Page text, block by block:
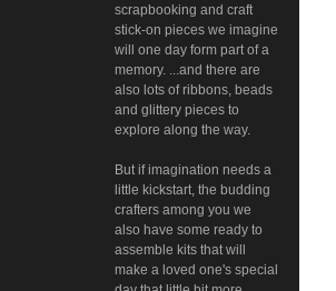
scrapbooking and craft
stick-on pieces we imagine
will one day form part of a
memory. ...and there are
also lots of ribbons, beads
and glittery pieces to
explore along the way.
But if imagination needs a
little kickstart, the budding
crafters among you we
also have some ready to
assemble kits that will
make a loved one's special